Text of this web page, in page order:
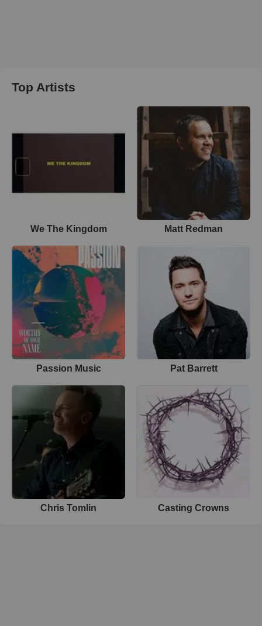
Top Artists
We The Kingdom Matt Redman
Passion Music Pat Barrett
Chris Tomlin Casting Crowns